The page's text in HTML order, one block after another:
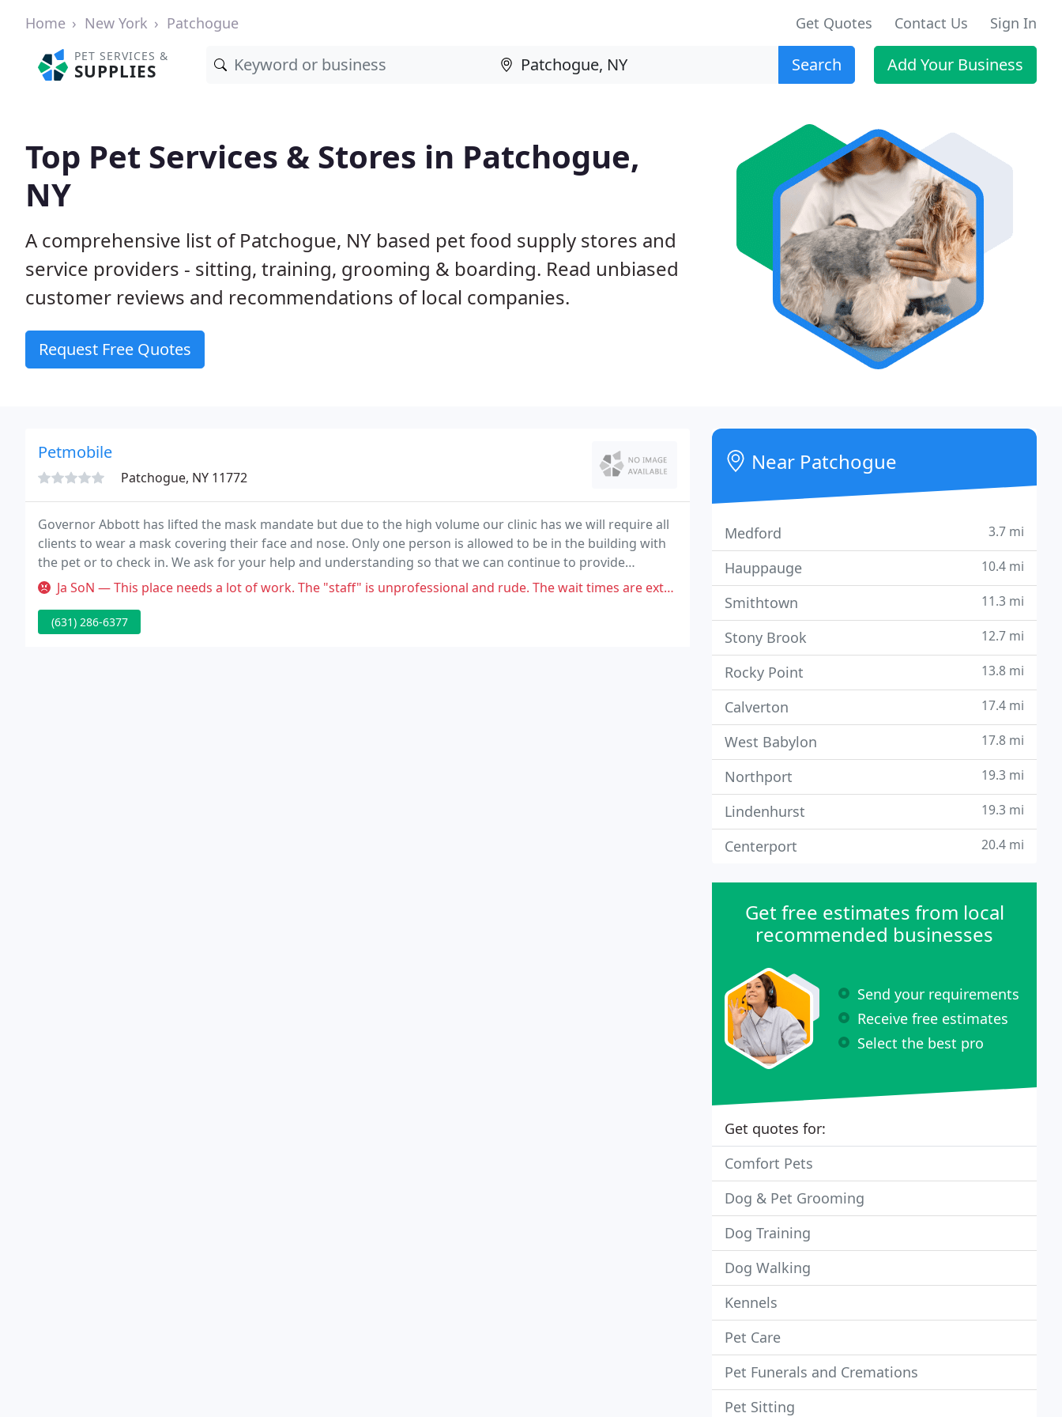
Home New York Patchogue Get Quotes Contact Us Sign In
PET SERVICES &
SUPPLIES Search Add Your Business
Top Pet Services & Stores in Patchogue,
NY
A comprehensive list of Patchogue, NY based pet food supply stores and
service providers - sitting, training, grooming & boarding. Read unbiased
customer reviews and recommendations of local companies.
Request Free Quotes
Petmobile
Patchogue, NY 11772
Governor Abbott has lifted the mask mandate but due to the high volume our clinic has we will require all
clients to wear a mask covering their face and nose. Only one person is allowed to be in the building with
the pet or to check in. We ask for your help and understanding so that we can continue to provide
preventative care for your pets.
Ja SoN — This place needs a lot of work. The "staff" is unprofessional and rude. The wait times are extremely ridiculous, they don
(631) 286-6377
Near Patchogue
Medford 3.7 mi
Hauppauge 10.4 mi
Smithtown 11.3 mi
Stony Brook 12.7 mi
Rocky Point 13.8 mi
Calverton 17.4 mi
West Babylon 17.8 mi
Northport 19.3 mi
Lindenhurst 19.3 mi
Centerport 20.4 mi
Get free estimates from local
recommended businesses
Send your requirements
Receive free estimates
Select the best pro
Get quotes for:
Comfort Pets
Dog & Pet Grooming
Dog Training
Dog Walking
Kennels
Pet Care
Pet Funerals and Cremations
Pet Sitting